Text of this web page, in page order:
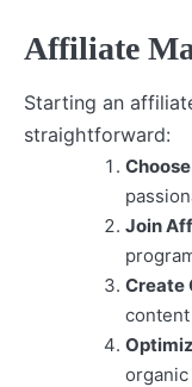
Affiliate
Starting an
straightforward:
Join
Create